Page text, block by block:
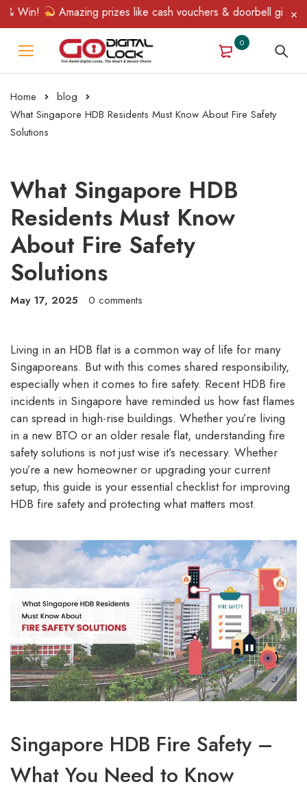
Amazing prizes like cash vouchers & doorbell gifts
0
Home
blog
What Singapore HDB Residents Must Know About Fire Safety
Solutions
What Singapore HDB
Residents Must Know
About Fire Safety
Solutions
May 17, 2025 0 comments
Living in an HDB flat is a common way of life for many
Singaporeans. But with this comes shared responsibility,
especially when it comes to fire safety. Recent HDB fire
incidents in Singapore have reminded us how fast flames
can spread in high-rise buildings. Whether you’re living
in a new BTO or an older resale flat, understanding fire
safety solutions is not just wise it’s necessary. Whether
you’re a new homeowner or upgrading your current
setup, this guide is your essential checklist for improving
HDB fire safety and protecting what matters most.
Singapore HDB Fire Safety –
What You Need to Know